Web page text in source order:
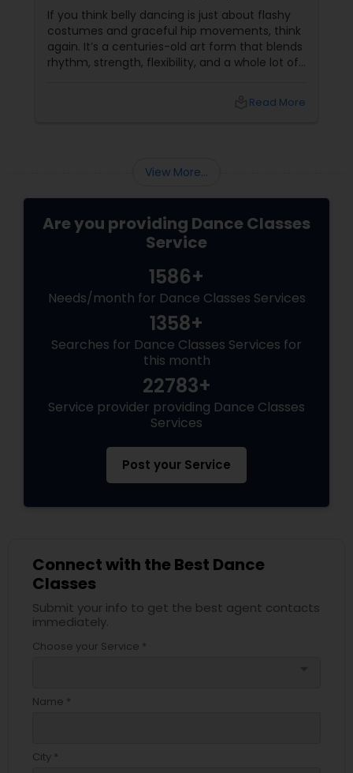
If you think belly dancing is just about flashy
costumes and graceful hip movements, think
again. It’s a centuries-old art form that blends
rhythm, strength, flexibility, and a whole lot of
Just a Dance – It’s a Full-Body WorkoutRead More
View More...
Are you providing Dance Classes
Service
1586+
Needs/month for Dance Classes Services
1358+
Searches for Dance Classes Services for
this month
22783+
Service provider providing Dance Classes
Services
Post your Service
Connect with the Best Dance
Classes
Submit your info to get the best agent contacts
immediately.
Choose your Service *
Name *
City *